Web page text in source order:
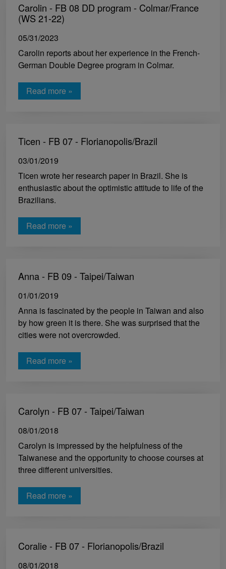
Carolin - FB 08 DD program - Colmar/France
(WS 21-22)
05/31/2023
Carolin reports about her experience in the French-
German Double Degree program in Colmar.
Read more »
Ticen - FB 07 - Florianopolis/Brazil
03/01/2019
Ticen wrote her research paper in Brazil. She is
enthusiastic about the optimistic attitude to life of the
Brazilians.
Read more »
Anna - FB 09 - Taipei/Taiwan
01/01/2019
Anna is fascinated by the people in Taiwan and also
by how green it is there. She was surprised that the
cities were not overcrowded.
Read more »
Carolyn - FB 07 - Taipei/Taiwan
08/01/2018
Carolyn is impressed by the helpfulness of the
Taiwanese and the opportunity to choose courses at
three different universities.
Read more »
Coralie - FB 07 - Florianopolis/Brazil
08/01/2018